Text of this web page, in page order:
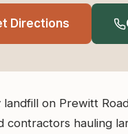
Directions
landfill on Prewitt
contractors hauling